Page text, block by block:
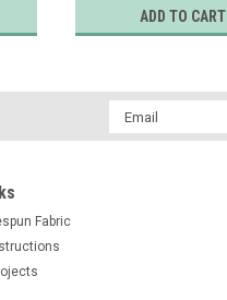
ADD TO CART
Email
Address
Fabric